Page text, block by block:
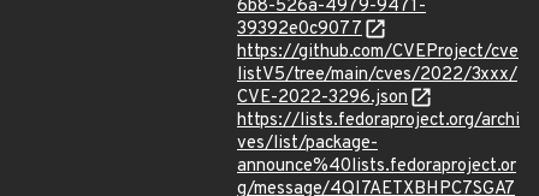
6b8-526a-4979-9471-
39392e0c9077
https://github.com/CVEProject/cve
listV5/tree/main/cves/2022/3xxx/
CVE-2022-3296.json
https://lists.fedoraproject.org/archi
ves/list/package-
announce%40lists.fedoraproject.or
g/message/4QI7AETXBHPC7SGA7